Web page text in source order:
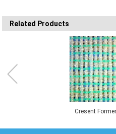
Related Products
Cresent